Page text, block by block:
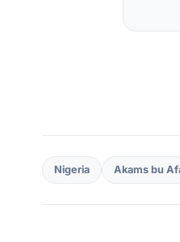
Nigeria Akams bu